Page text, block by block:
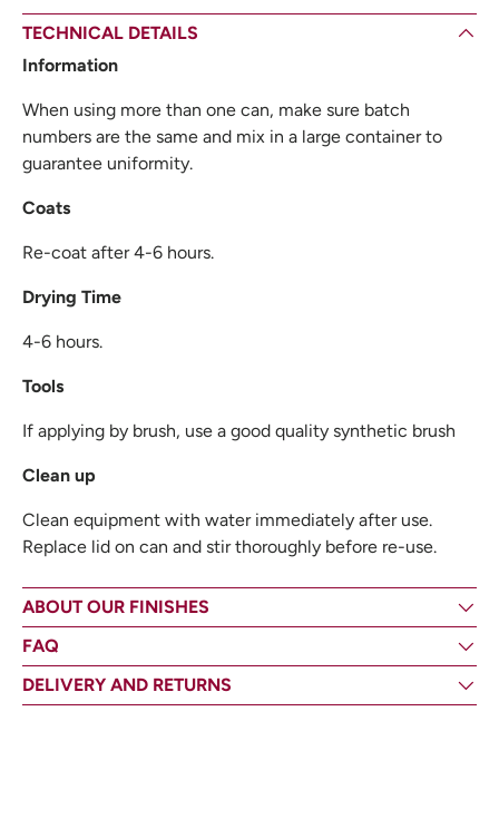
TECHNICAL DETAILS
Information
When using more than one can, make sure batch
numbers are the same and mix in a large container to
guarantee uniformity.
Coats
Re-coat after 4-6 hours.
Drying Time
4-6 hours.
Tools
If applying by brush, use a good quality synthetic brush
Clean up
Clean equipment with water immediately after use.
Replace lid on can and stir thoroughly before re-use.
ABOUT OUR FINISHES
FAQ
DELIVERY AND RETURNS